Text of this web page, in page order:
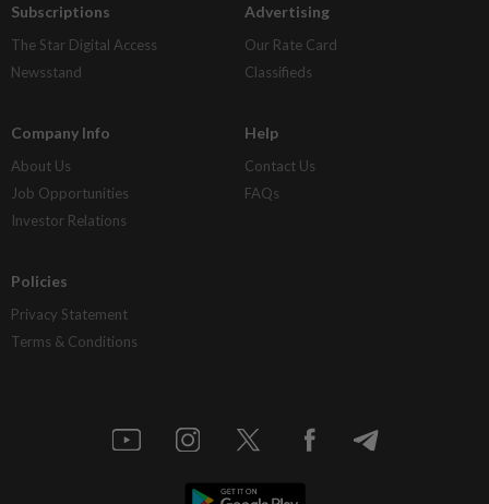
Subscriptions
The Star Digital Access
Newsstand
Advertising
Our Rate Card
Classifieds
Company Info
About Us
Job Opportunities
Investor Relations
Help
Contact Us
FAQs
Policies
Privacy Statement
Terms & Conditions